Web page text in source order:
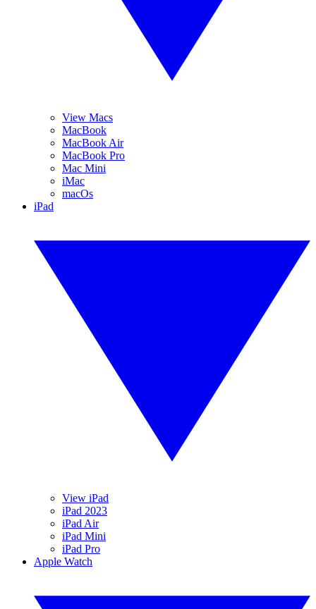
View Macs
MacBook
MacBook Air
MacBook Pro
Mac Mini
iMac
macOs
iPad
View iPad
iPad 2023
iPad Air
iPad Mini
iPad Pro
Apple Watch